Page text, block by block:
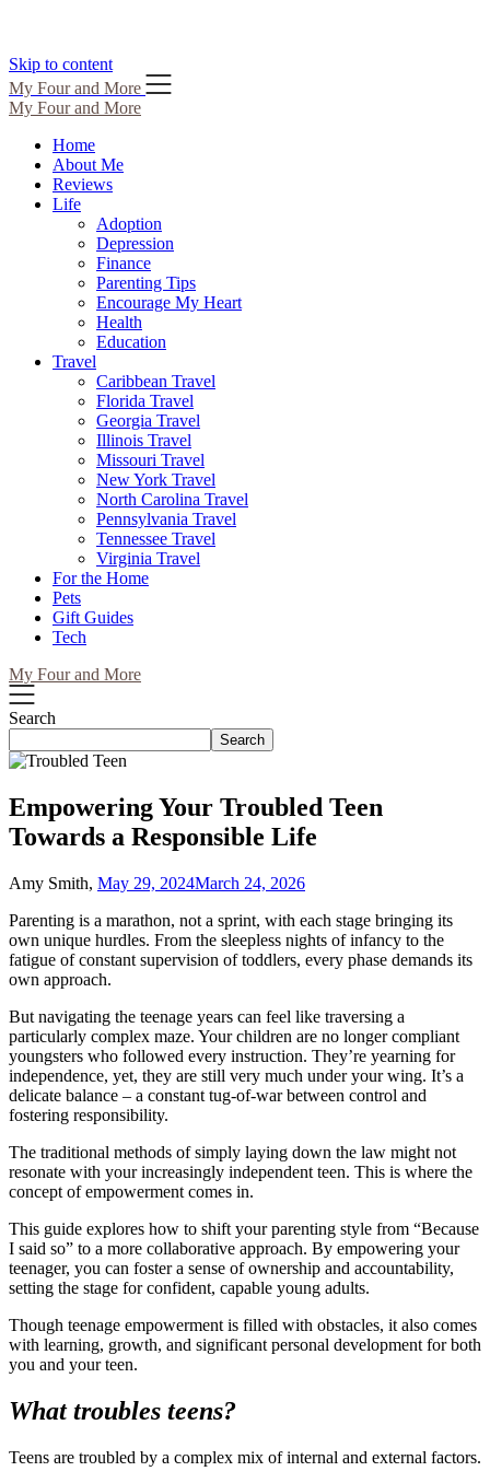
Skip to content
My Four and More
My Four and More
Home
About Me
Reviews
Life
Adoption
Depression
Finance
Parenting Tips
Encourage My Heart
Health
Education
Travel
Caribbean Travel
Florida Travel
Georgia Travel
Illinois Travel
Missouri Travel
New York Travel
North Carolina Travel
Pennsylvania Travel
Tennessee Travel
Virginia Travel
For the Home
Pets
Gift Guides
Tech
My Four and More
Search
Search
Empowering Your Troubled Teen
Towards a Responsible Life
Amy Smith, May 29, 2024March 24, 2026
Parenting is a marathon, not a sprint, with each stage bringing its
own unique hurdles. From the sleepless nights of infancy to the
fatigue of constant supervision of toddlers, every phase demands its
own approach.
But navigating the teenage years can feel like traversing a
particularly complex maze. Your children are no longer compliant
youngsters who followed every instruction. They’re yearning for
independence, yet, they are still very much under your wing. It’s a
delicate balance – a constant tug-of-war between control and
fostering responsibility.
The traditional methods of simply laying down the law might not
resonate with your increasingly independent teen. This is where the
concept of empowerment comes in.
This guide explores how to shift your parenting style from “Because
I said so” to a more collaborative approach. By empowering your
teenager, you can foster a sense of ownership and accountability,
setting the stage for confident, capable young adults.
Though teenage empowerment is filled with obstacles, it also comes
with learning, growth, and significant personal development for both
you and your teen.
What troubles teens?
Teens are troubled by a complex mix of internal and external factors.